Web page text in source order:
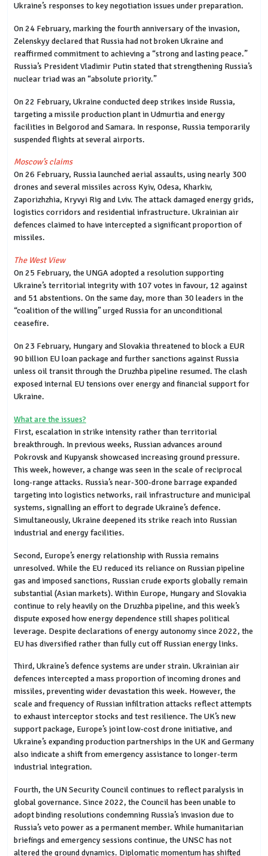
Ukraine’s responses to key negotiation issues under preparation.
On 24 February, marking the fourth anniversary of the invasion,
Zelenskyy declared that Russia had not broken Ukraine and
reaffirmed commitment to achieving a “strong and lasting peace.”
Russia’s President Vladimir Putin stated that strengthening Russia’s
nuclear triad was an “absolute priority.”
On 22 February, Ukraine conducted deep strikes inside Russia,
targeting a missile production plant in Udmurtia and energy
facilities in Belgorod and Samara. In response, Russia temporarily
suspended flights at several airports.
Moscow’s claims
On 26 February, Russia launched aerial assaults, using nearly 300
drones and several missiles across Kyiv, Odesa, Kharkiv,
Zaporizhzhia, Kryvyi Rig and Lviv. The attack damaged energy grids,
logistics corridors and residential infrastructure. Ukrainian air
defences claimed to have intercepted a significant proportion of
missiles.
The West View
On 25 February, the UNGA adopted a resolution supporting
Ukraine’s territorial integrity with 107 votes in favour, 12 against
and 51 abstentions. On the same day, more than 30 leaders in the
“coalition of the willing” urged Russia for an unconditional
ceasefire.
On 23 February, Hungary and Slovakia threatened to block a EUR
90 billion EU loan package and further sanctions against Russia
unless oil transit through the Druzhba pipeline resumed. The clash
exposed internal EU tensions over energy and financial support for
Ukraine.
What are the issues?
First, escalation in strike intensity rather than territorial
breakthrough. In previous weeks, Russian advances around
Pokrovsk and Kupyansk showcased increasing ground pressure.
This week, however, a change was seen in the scale of reciprocal
long-range attacks. Russia’s near-300-drone barrage expanded
targeting into logistics networks, rail infrastructure and municipal
systems, signalling an effort to degrade Ukraine’s defence.
Simultaneously, Ukraine deepened its strike reach into Russian
industrial and energy facilities.
Second, Europe’s energy relationship with Russia remains
unresolved. While the EU reduced its reliance on Russian pipeline
gas and imposed sanctions, Russian crude exports globally remain
substantial (Asian markets). Within Europe, Hungary and Slovakia
continue to rely heavily on the Druzhba pipeline, and this week’s
dispute exposed how energy dependence still shapes political
leverage. Despite declarations of energy autonomy since 2022, the
EU has diversified rather than fully cut off Russian energy links.
Third, Ukraine’s defence systems are under strain. Ukrainian air
defences intercepted a mass proportion of incoming drones and
missiles, preventing wider devastation this week. However, the
scale and frequency of Russian infiltration attacks reflect attempts
to exhaust interceptor stocks and test resilience. The UK’s new
support package, Europe’s joint low-cost drone initiative, and
Ukraine’s expanding production partnerships in the UK and Germany
also indicate a shift from emergency assistance to longer-term
industrial integration.
Fourth, the UN Security Council continues to reflect paralysis in
global governance. Since 2022, the Council has been unable to
adopt binding resolutions condemning Russia’s invasion due to
Russia’s veto power as a permanent member. While humanitarian
briefings and emergency sessions continue, the UNSC has not
altered the ground dynamics. Diplomatic momentum has shifted